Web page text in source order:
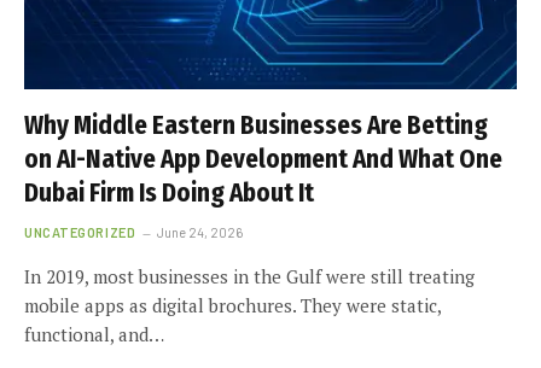
Why Middle Eastern Businesses Are Betting
on AI-Native App Development And What One
Dubai Firm Is Doing About It
UNCATEGORIZED June 24, 2026
In 2019, most businesses in the Gulf were still treating
mobile apps as digital brochures. They were static,
functional, and…